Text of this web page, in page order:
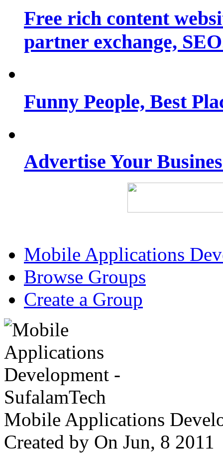
Free rich content
partner exchange,
Funny People, Best
Advertise Your
Mobile Applications
Browse Groups
Create a Group
Mobile Applications
Created by On Jun, 8